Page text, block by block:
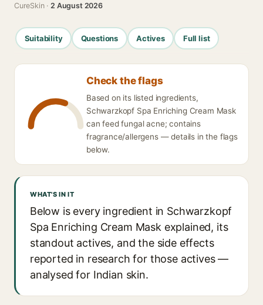
CureSkin ·2 August 2026
Suitability Questions Actives Full list
Check the flags
Based on its listed ingredients,
Schwarzkopf Spa Enriching Cream Mask
can feed fungal acne; contains
fragrance/allergens — details in the flags
below.
WHAT'S IN IT
Below is every ingredient in Schwarzkopf
Spa Enriching Cream Mask explained, its
standout actives, and the side effects
reported in research for those actives —
analysed for Indian skin.